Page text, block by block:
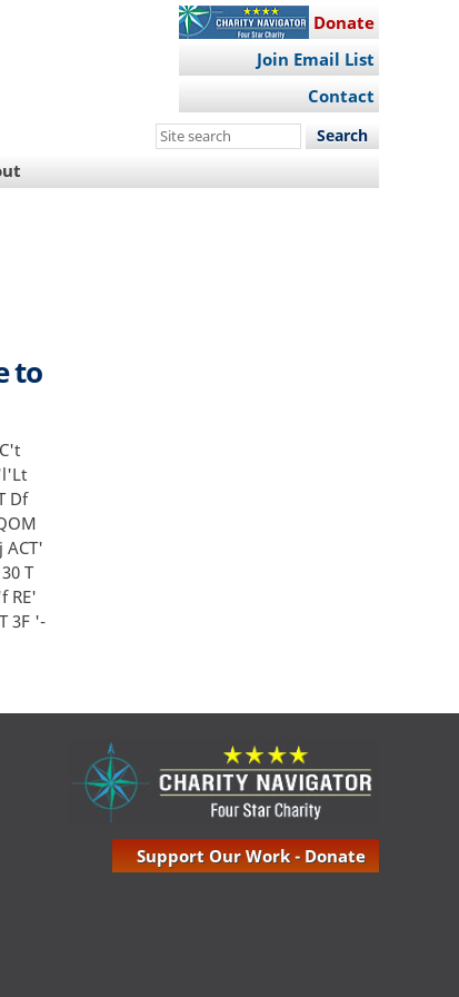
Donate
Join Email List
Contact
Search
site
to
Df
ACT'
T
RE'
3F '-
Support Our Work - Donate